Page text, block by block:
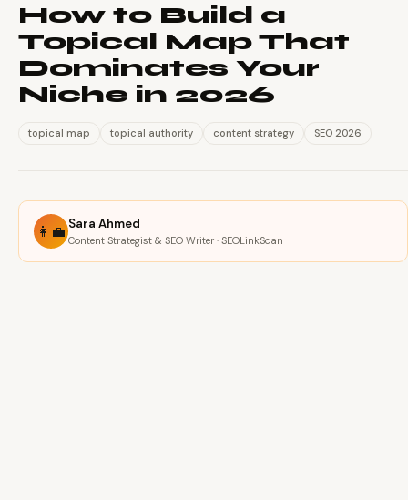
How to Build a
Topical Map That
Dominates Your
Niche in 2026
topical map topical authority content strategy SEO 2026
👩‍💼 Sara Ahmed
Content Strategist & SEO Writer · SEOLinkScan